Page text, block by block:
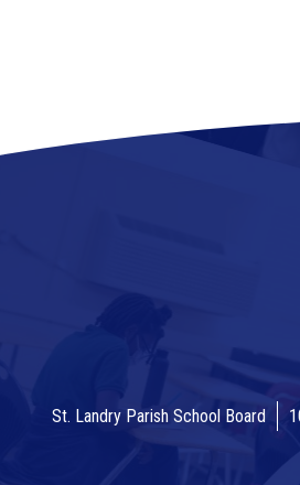
St. Landry Parish School Board